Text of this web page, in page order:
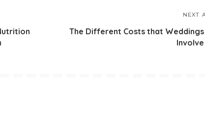
NEXT
The Different Costs that Weddings
Involve